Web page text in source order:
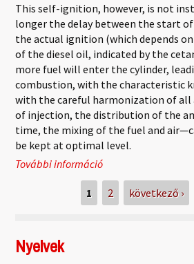
This self-ignition, however, is not
longer the delay between the start
the actual ignition (which depends
of the diesel oil, indicated by the
more fuel will enter the cylinder,
combustion, with the characteristic
with the careful harmonization of
of injection, the distribution of the
time, the mixing of the fuel and
be kept at optimal level.
További információ
1 2 következő ›
Nyelvek